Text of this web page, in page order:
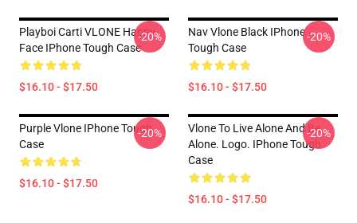
Playboi Carti VLONE Happy
Face IPhone Tough Case
$16.10 - $17.50
-20%
Nav Vlone Black IPhone
Tough Case
$16.10 - $17.50
-20%
Purple Vlone IPhone Tough
Case
$16.10 - $17.50
-20%
Vlone To Live Alone And Be
Alone. Logo. IPhone Tough
Case
$16.10 - $17.50
-20%